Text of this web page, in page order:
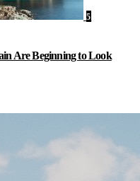
5
Are Beginning to Look